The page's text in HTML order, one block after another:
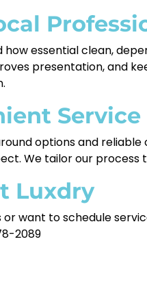
how essential clean,
presentation, and
options and reliable
We tailor our process
Luxdry
or want to schedule
2089